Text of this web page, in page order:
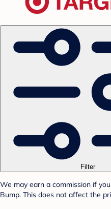
Filter
We may earn a commission if
Bump. This does not affect the